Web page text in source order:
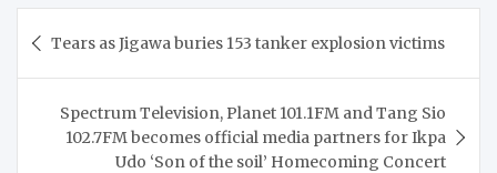
navigation
Tears as Jigawa buries 153 tanker explosion victims
Spectrum Television, Planet 101.1FM and Tang Sio
102.7FM becomes official media partners for Ikpa
Udo ‘Son of the soil’ Homecoming Concert